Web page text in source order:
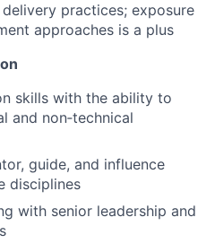
practices; exposure
approaches is a plus
skills with the ability to
and non‑technical
guide, and influence
disciplines
with senior leadership and